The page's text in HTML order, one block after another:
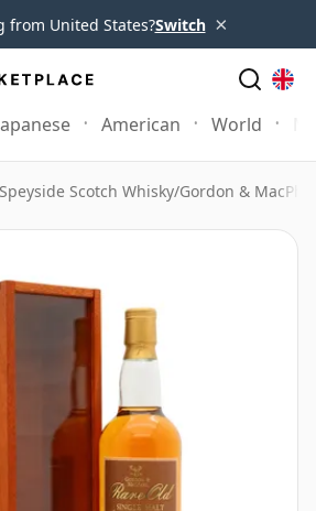
from United States?Switch ×
American World
Speyside Scotch Whisky/Gordon &